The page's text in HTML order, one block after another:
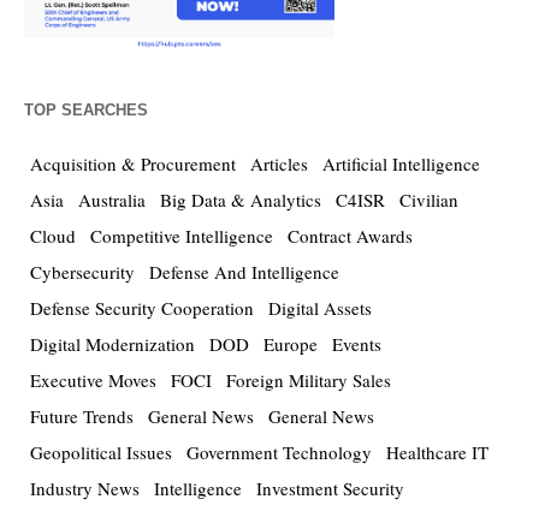
TOP SEARCHES
Acquisition & Procurement Articles Artificial Intelligence
Asia Australia Big Data & Analytics C4ISR Civilian
Cloud Competitive Intelligence Contract Awards
Cybersecurity
Defense And Intelligence
Defense Security Cooperation
Digital Assets
Digital Modernization
DOD Europe Events
Executive Moves FOCI Foreign Military Sales
Future Trends General News General News
Geopolitical Issues Government Technology
Healthcare IT
Industry News Intelligence Investment Security